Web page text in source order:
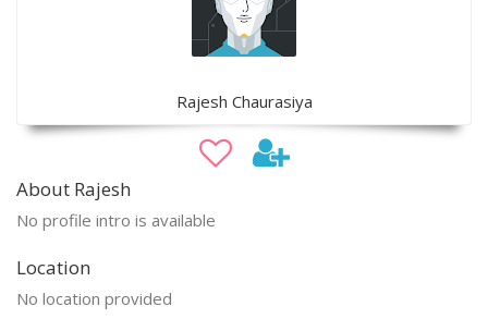
Rajesh Chaurasiya
About Rajesh
No profile intro is available
Location
No location provided